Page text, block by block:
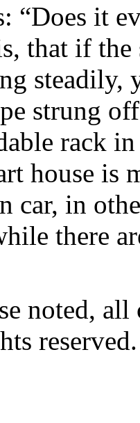
“Does it
that if
steadily,
strung
rack
house
car, in
there
noted,
reserved.